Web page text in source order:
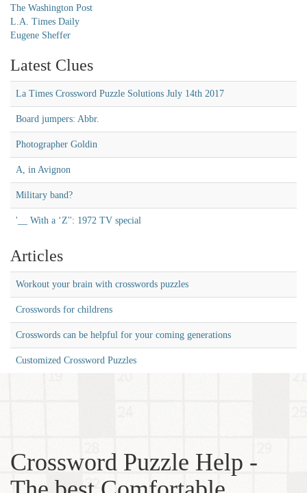
The Washington Post
L.A. Times Daily
Eugene Sheffer
Latest Clues
La Times Crossword Puzzle Solutions July 14th 2017
Board jumpers: Abbr.
Photographer Goldin
A, in Avignon
Military band?
'__ With a ‘Z'': 1972 TV special
Articles
Workout your brain with crosswords puzzles
Crosswords for childrens
Crosswords can be helpful for your coming generations
Customized Crossword Puzzles
Crossword Puzzle Help -